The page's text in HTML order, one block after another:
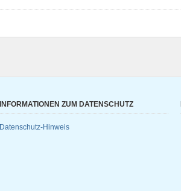
INFORMATIONEN ZUM DATENSCHUTZ
Datenschutz-Hinweis